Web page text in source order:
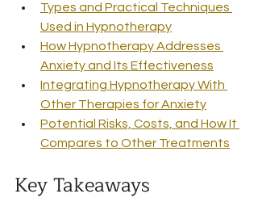
Types and Practical Techniques
Used in Hypnotherapy
How Hypnotherapy Addresses
Anxiety and Its Effectiveness
Integrating Hypnotherapy With
Other Therapies for Anxiety
Potential Risks, Costs, and How It
Compares to Other Treatments
Key Takeaways